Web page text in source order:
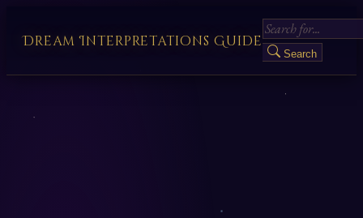
Dream Interpretations Guide
Search